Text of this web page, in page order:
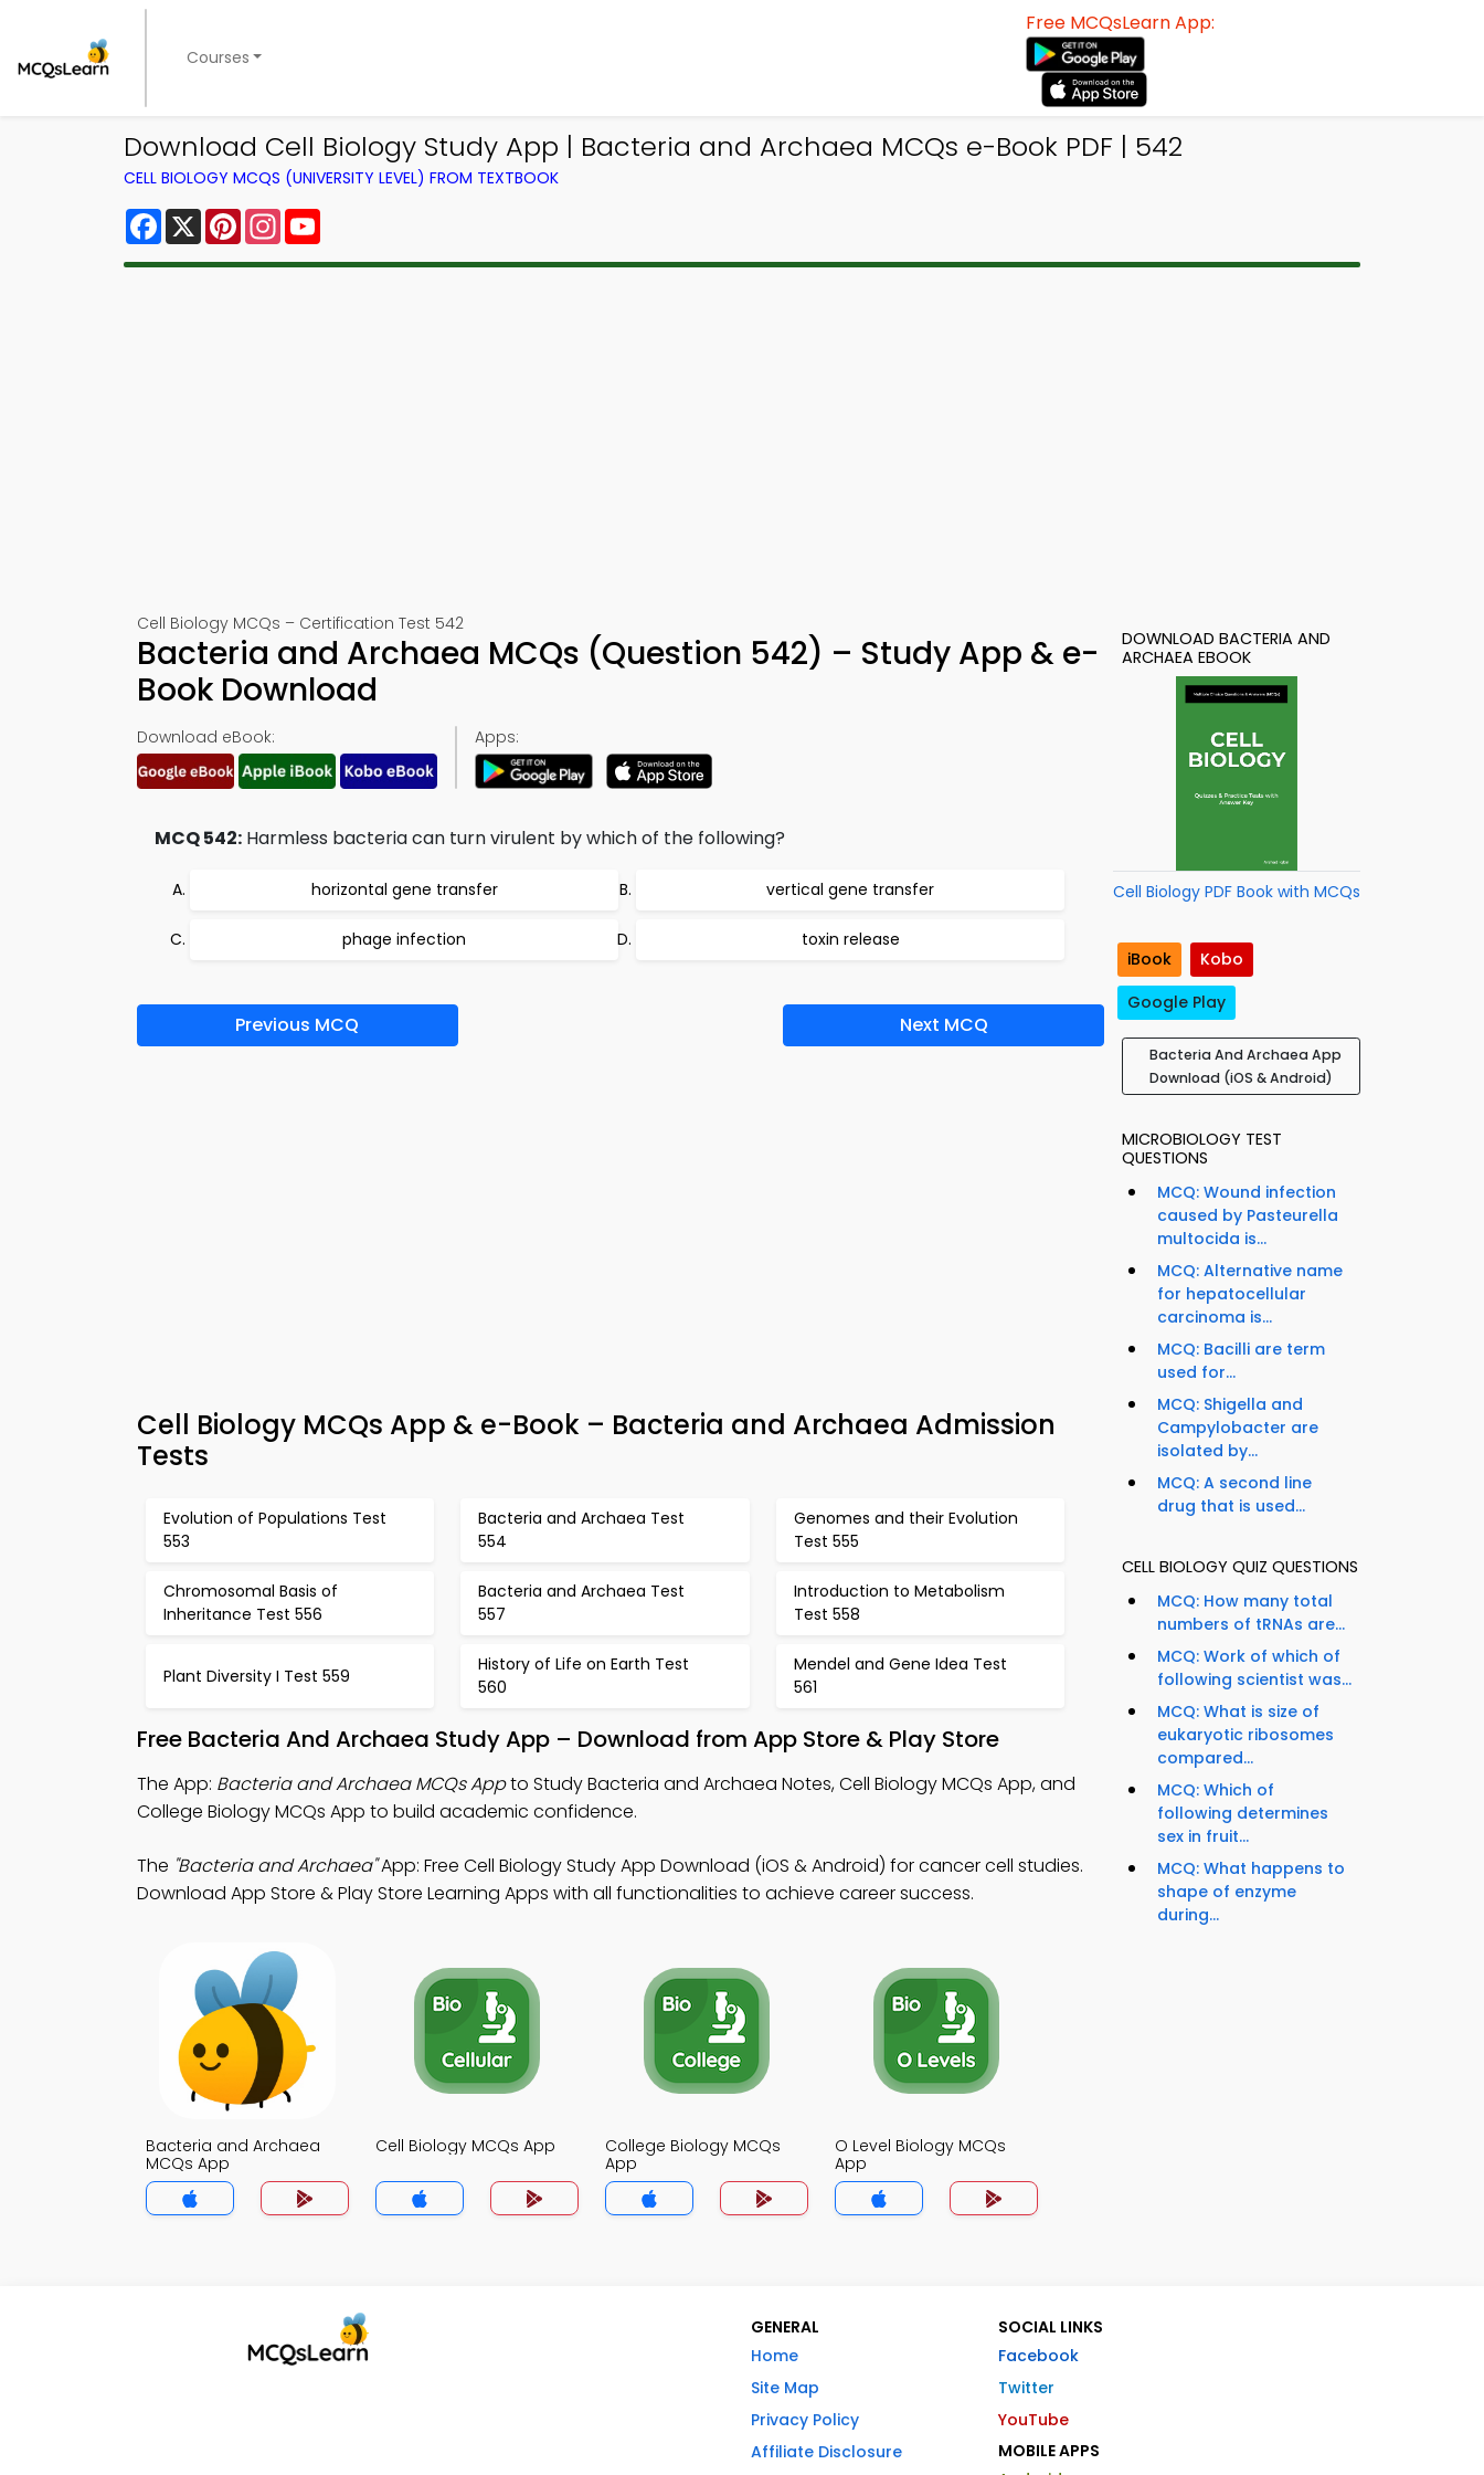
Courses
Free MCQsLearn App:
Download Cell Biology Study App | Bacteria and Archaea MCQs e-Book PDF | 542
CELL BIOLOGY MCQS (UNIVERSITY LEVEL) FROM TEXTBOOK
Facebook
X PinterestInstagram
Cell Biology MCQs – Certification Test 542
Bacteria and Archaea MCQs (Question 542) – Study App & e-
Book Download
Download eBook: Apps:
MCQ 542: Harmless bacteria can turn virulent by which of the following?
horizontal gene transfer vertical gene transfer
phage infection toxin release
Previous MCQ Next MCQ
Cell Biology MCQs App & e-Book – Bacteria and Archaea Admission
Tests
Evolution of Populations Test
553
Bacteria and Archaea Test
554
Genomes and their Evolution
Test 555
Chromosomal Basis of
Inheritance Test 556
Bacteria and Archaea Test
557
Introduction to Metabolism
Test 558
Plant Diversity I Test 559
History of Life on Earth Test
560
Mendel and Gene Idea Test
561
Free Bacteria And Archaea Study App – Download from App Store & Play Store
The App: Bacteria and Archaea MCQs Appto Study Bacteria and Archaea Notes, Cell Biology MCQs App, and
College Biology MCQs App to build academic confidence.
The "Bacteria and Archaea"App: Free Cell Biology Study App Download (iOS & Android) for cancer cell studies.
Download App Store & Play Store Learning Apps with all functionalities to achieve career success.
Bacteria and Archaea
MCQs App
Cell Biology MCQs App
College Biology MCQs
App
O Level Biology MCQs
App
DOWNLOAD BACTERIA AND
ARCHAEA EBOOK
Cell Biology PDF Book with MCQs
iBook
Kobo
Google Play
Bacteria And Archaea App
Download (iOS & Android)
MICROBIOLOGY TEST
QUESTIONS
MCQ: Wound infection
caused by Pasteurella
multocida is...
MCQ: Alternative name
for hepatocellular
carcinoma is...
MCQ: Bacilli are term
used for...
MCQ: Shigella and
Campylobacter are
isolated by...
MCQ: A second line
drug that is used...
CELL BIOLOGY QUIZ QUESTIONS
MCQ: How many total
numbers of tRNAs are...
MCQ: Work of which of
following scientist was...
MCQ: What is size of
eukaryotic ribosomes
compared...
MCQ: Which of
following determines
sex in fruit...
MCQ: What happens to
shape of enzyme
during...
GENERAL
Home
Site Map
Privacy Policy
Affiliate Disclosure
SOCIAL LINKS
Facebook
Twitter
YouTube
MOBILE APPS